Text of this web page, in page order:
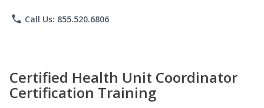
phone Call Us: 855.520.6806
Certified Health Unit Coordinator
Certification Training